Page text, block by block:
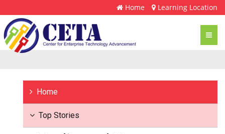
Home Learning Location
Home
Top Stories